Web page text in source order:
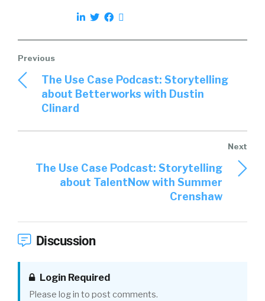
The Use Case Podcast: Storytelling
about Betterworks with Dustin
Clinard
The Use Case Podcast: Storytelling
about TalentNow with Summer
Crenshaw
Discussion
Login Required
Please log in to post comments.